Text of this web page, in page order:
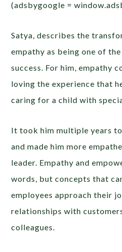
(adsbygoogle =
Satya, describes the
empathy as being one of
success. For him, empathy
loving the experience that
caring for a child with
It took him multiple years
and made him more
leader. Empathy and
words, but concepts that
employees approach their
relationships with
colleagues.